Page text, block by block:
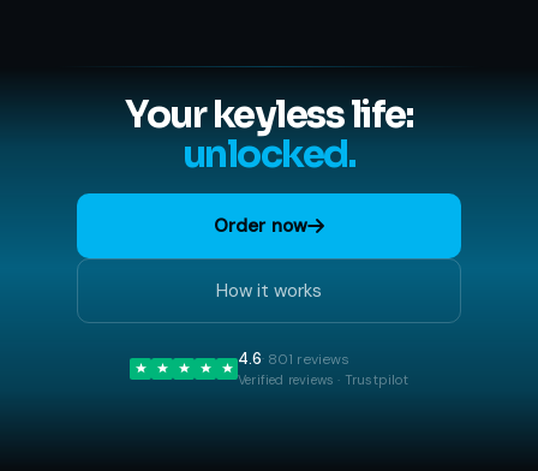
Your keyless life:
unlocked.
Order now
How it works
4.6· 801 reviews
Verified reviews · Trustpilot